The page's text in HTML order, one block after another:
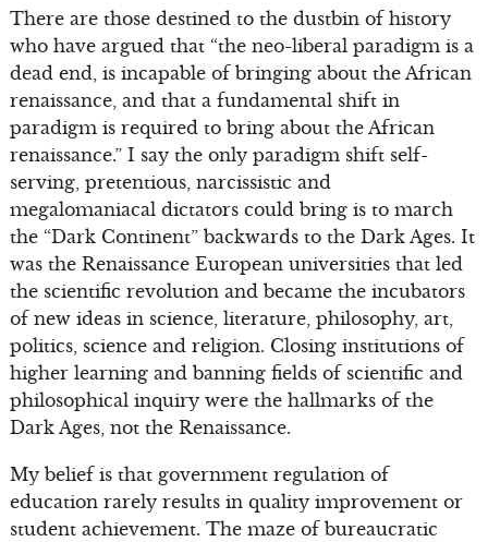
There are those destined to the dustbin of history
who have argued that “the neo-liberal paradigm is a
dead end, is incapable of bringing about the African
renaissance, and that a fundamental shift in
paradigm is required to bring about the African
renaissance.” I say the only paradigm shift self-
serving, pretentious, narcissistic and
megalomaniacal dictators could bring is to march
the “Dark Continent” backwards to the Dark Ages. It
was the Renaissance European universities that led
the scientific revolution and became the incubators
of new ideas in science, literature, philosophy, art,
politics, science and religion. Closing institutions of
higher learning and banning fields of scientific and
philosophical inquiry were the hallmarks of the
Dark Ages, not the Renaissance.
My belief is that government regulation of
education rarely results in quality improvement or
student achievement. The maze of bureaucratic